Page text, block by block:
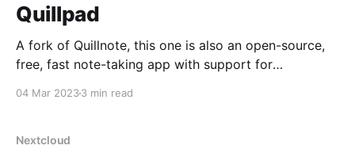
Quillpad
A fork of Quillnote, this one is also an open-source,
free, fast note-taking app with support for
04 Mar 20233 min read
Nextcloud